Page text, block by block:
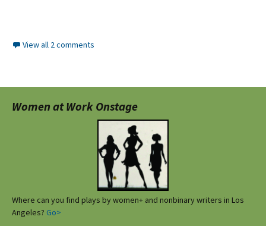
View all 2 comments
Women at Work Onstage
Where can you find plays by women+ and nonbinary writers in Los
Angeles? Go>